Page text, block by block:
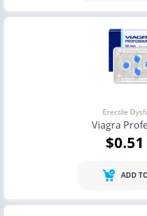
Erectile
Viagra
$0.51
ADD